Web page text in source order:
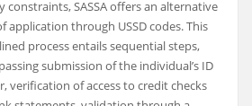
constraints, SASSA offers an alternative
application through USSD codes. This
process entails sequential steps,
submission of the individual’s ID
verification of access to credit checks